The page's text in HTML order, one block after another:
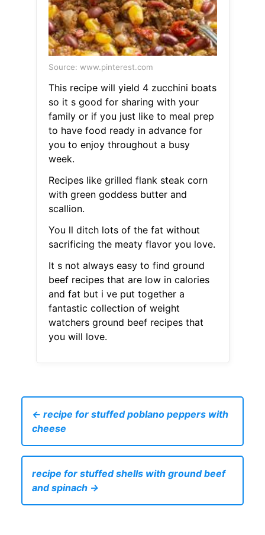
Source: www.pinterest.com
This recipe will yield 4 zucchini boats
so it s good for sharing with your
family or if you just like to meal prep
to have food ready in advance for
you to enjoy throughout a busy
week.
Recipes like grilled flank steak corn
with green goddess butter and
scallion.
You ll ditch lots of the fat without
sacrificing the meaty flavor you love.
It s not always easy to find ground
beef recipes that are low in calories
and fat but i ve put together a
fantastic collection of weight
watchers ground beef recipes that
you will love.
← recipe for stuffed poblano peppers with
cheese
recipe for stuffed shells with ground beef
and spinach →